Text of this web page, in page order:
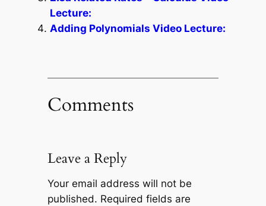
Lecture:
Adding Polynomials Video Lecture:
Comments
Leave a Reply
Your email address will not be
published. Required fields are